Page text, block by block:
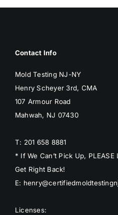
BLOG
Contact Info
Mold Testing NJ-NY
Henry Scheyer 3rd, CMA
107 Armour Road
Mahwah, NJ 07430
T: 201 658 8881
* If We Can’t Pick Up, PLEASE
Get Right Back!
E:
Licenses: